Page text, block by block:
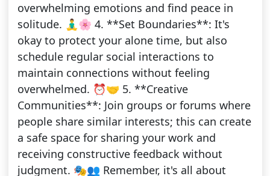
overwhelming emotions and find peace in
solitude. 🧘‍♂️🌸 4. **Set Boundaries**: It's
okay to protect your alone time, but also
schedule regular social interactions to
maintain connections without feeling
overwhelmed. ⏰🤝 5. **Creative
Communities**: Join groups or forums where
people share similar interests; this can create
a safe space for sharing your work and
receiving constructive feedback without
judgment. 🎭👥 Remember, it's all about